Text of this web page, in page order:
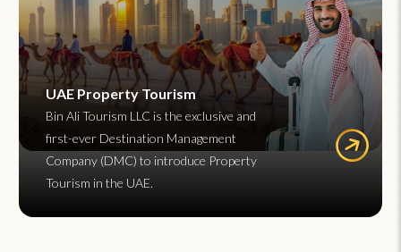
UAE Property Tourism
Bin Ali Tourism LLC is the exclusive and
first-ever Destination Management
Company (DMC) to introduce Property
Tourism in the UAE.